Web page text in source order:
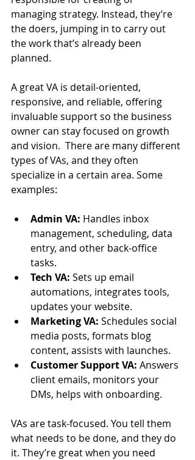
managing strategy. Instead, they’re
the doers, jumping in to carry out
the work that’s already been
planned.
A great VA is detail-oriented,
responsive, and reliable, offering
invaluable support so the business
owner can stay focused on growth
and vision. There are many different
types of VAs, and they often
specialize in a certain area. Some
examples:
Admin VA: Handles inbox
management, scheduling, data
entry, and other back-office
tasks.
Tech VA: Sets up email
automations, integrates tools,
updates your website.
Marketing VA: Schedules social
media posts, formats blog
content, assists with launches.
Customer Support VA: Answers
client emails, monitors your
DMs, helps with onboarding.
VAs are task-focused. You tell them
what needs to be done, and they do
it. They’re great when you need